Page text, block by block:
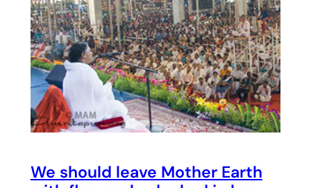
We should leave Mother Earth